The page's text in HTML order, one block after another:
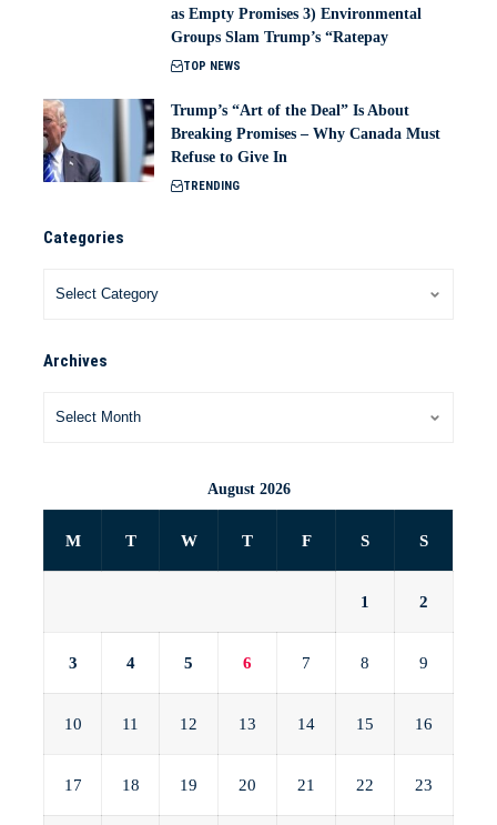
as Empty Promises 3) Environmental
Groups Slam Trump’s “Ratepay
TOP NEWS
Trump’s “Art of the Deal” Is About
Breaking Promises – Why Canada Must
Refuse to Give In
TRENDING
Categories
Archives
August 2026
M T W T F S S
1 2
3 4 5 6 7 8 9
10 11 12 13 14 15 16
17 18 19 20 21 22 23